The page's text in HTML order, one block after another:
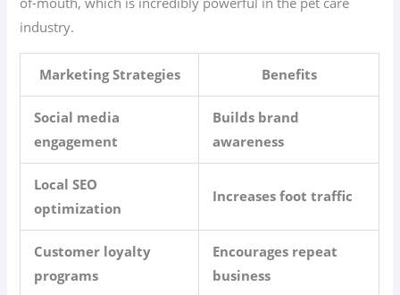
industry.
Marketing Strategies Benefits
Social media
engagement
Builds brand
awareness
Local SEO
optimization
Increases foot traffic
Customer loyalty
programs
Encourages repeat
business